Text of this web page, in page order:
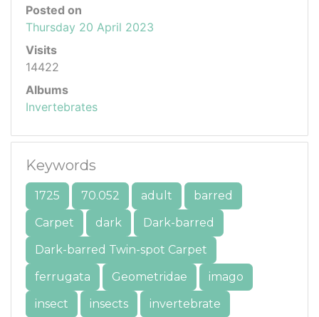
Posted on
Thursday 20 April 2023
Visits
14422
Albums
Invertebrates
Keywords
1725 70.052 adult
barred
Carpet
dark
Dark-barred
Dark-barred Twin-spot Carpet
ferrugata
Geometridae
imago
insect
insects
invertebrate